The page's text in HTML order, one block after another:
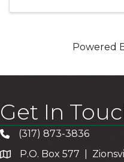
Powered
Get In
(317) 873-3836
P.O. Box 577 |